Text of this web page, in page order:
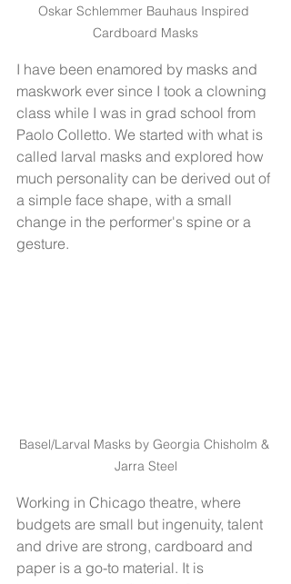
Oskar Schlemmer Bauhaus Inspired
Cardboard Masks
I have been enamored by masks and
maskwork ever since I took a clowning
class while I was in grad school from
Paolo Colletto. We started with what is
called larval masks and explored how
much personality can be derived out of
a simple face shape, with a small
change in the performer's spine or a
gesture.
Basel/Larval Masks by Georgia Chisholm &
Jarra Steel
Working in Chicago theatre, where
budgets are small but ingenuity, talent
and drive are strong, cardboard and
paper is a go-to material. It is